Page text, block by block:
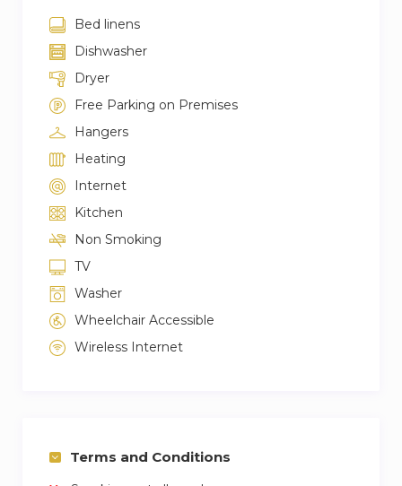
Bed linens
Dishwasher
Dryer
Free Parking on Premises
Hangers
Heating
Internet
Kitchen
Non Smoking
TV
Washer
Wheelchair Accessible
Wireless Internet
Terms and Conditions